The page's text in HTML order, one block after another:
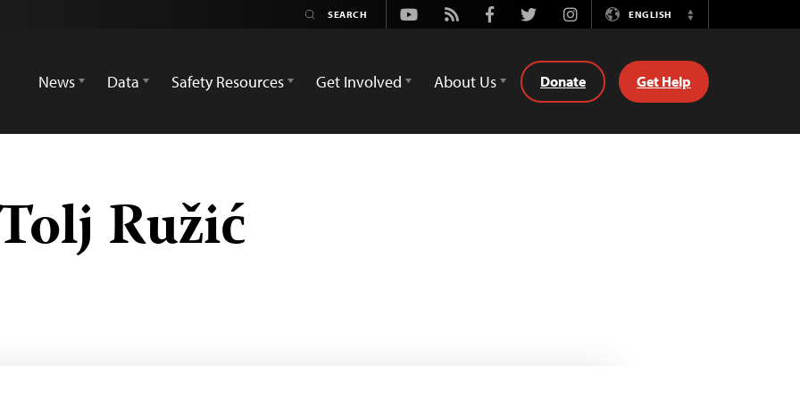
Youtube
Rss FacebookTwitterInstagramENGLISH
Switch
News
Data Safety Resources Get Involved About Us Donate Get Help
Ružić